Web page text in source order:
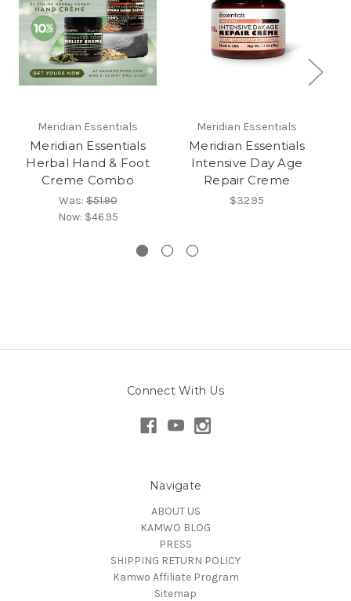
Meridian Essentials
Meridian Essentials
Herbal Hand & Foot
Creme Combo
Was:$51.90
Now: $46.95
Meridian Essentials
Meridian Essentials
Intensive Day Age
Repair Creme
$32.95
Connect With Us
Navigate
ABOUT US
KAMWO BLOG
PRESS
SHIPPING RETURN POLICY
Kamwo Affiliate Program
Sitemap